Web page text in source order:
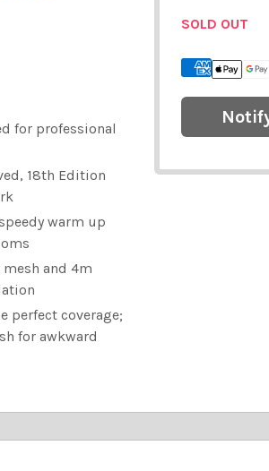
for professional
18th Edition
warm up
and 4m
perfect coverage;
for awkward
SOLD OUT